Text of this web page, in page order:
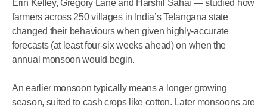
Erin Kelley, Gregory Lane and Harshil Sahai — studied how
farmers across 250 villages in India’s Telangana state
changed their behaviours when given highly-accurate
forecasts (at least four-six weeks ahead) on when the
annual monsoon would begin.
An earlier monsoon typically means a longer growing
season, suited to cash crops like cotton. Later monsoons are